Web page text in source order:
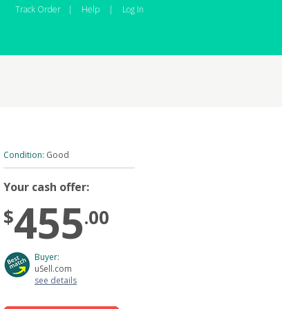
Track Order | Help | Log In
Condition: Good
Your cash offer:
$455.00
Buyer:
uSell.com
see details